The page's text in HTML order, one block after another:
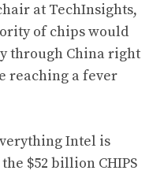
at TechInsights,
of chips would
through China right
reaching a fever
Intel is
$52 billion CHIPS